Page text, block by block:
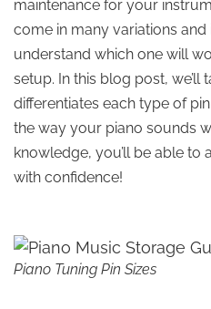
maintenance for your
come in many variations
understand which one will
setup. In this blog post, we’ll
differentiates each type of
the way your piano sounds
knowledge, you’ll be able
with confidence!
Piano Tuning Pin Sizes